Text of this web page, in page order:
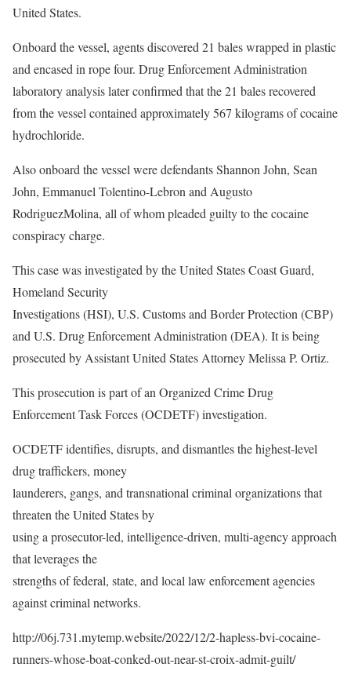
United States.
Onboard the vessel, agents discovered 21 bales wrapped in plastic
and encased in rope four. Drug Enforcement Administration
laboratory analysis later confirmed that the 21 bales recovered
from the vessel contained approximately 567 kilograms of cocaine
hydrochloride.
Also onboard the vessel were defendants Shannon John, Sean
John, Emmanuel Tolentino-Lebron and Augusto
RodriguezMolina, all of whom pleaded guilty to the cocaine
conspiracy charge.
This case was investigated by the United States Coast Guard,
Homeland Security
Investigations (HSI), U.S. Customs and Border Protection (CBP)
and U.S. Drug Enforcement Administration (DEA). It is being
prosecuted by Assistant United States Attorney Melissa P. Ortiz.
This prosecution is part of an Organized Crime Drug
Enforcement Task Forces (OCDETF) investigation.
OCDETF identifies, disrupts, and dismantles the highest-level
drug traffickers, money
launderers, gangs, and transnational criminal organizations that
threaten the United States by
using a prosecutor-led, intelligence-driven, multi-agency approach
that leverages the
strengths of federal, state, and local law enforcement agencies
against criminal networks.
http://06j.731.mytemp.website/2022/12/2-hapless-bvi-cocaine-
runners-whose-boat-conked-out-near-st-croix-admit-guilt/